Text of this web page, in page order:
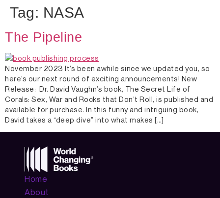
Tag: NASA
The Pipeline
November 2023 It’s been awhile since we updated you, so
here’s our next round of exciting announcements! New
Release: Dr. David Vaughn’s book, The Secret Life of
Corals: Sex, War and Rocks that Don’t Roll, is published and
available for purchase. In this funny and intriguing book,
David takes a “deep dive” into what makes […]
Home
About